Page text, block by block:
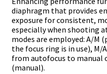
diaphragm that provides
exposure for consistent,
especially when shooting
modes are employed: A/M
the focus ring is in use),
from autofocus to manual
(manual).